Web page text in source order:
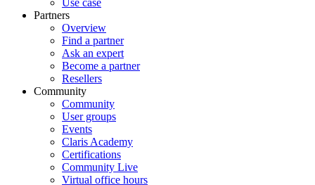
Partners
Overview
Find a partner
Ask an expert
Become a partner
Resellers
Community
Community
User groups
Events
Claris Academy
Certifications
Community Live
Virtual office hours